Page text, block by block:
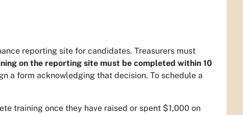
reporting site for candidates. Treasurers must
on the reporting site must be completed within 10
a form acknowledging that decision. To schedule a
training once they have raised or spent $1,000 on